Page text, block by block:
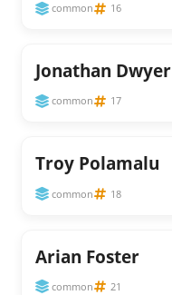
common 16
Jonathan Dwyer
common 17
Troy Polamalu
common 18
Arian Foster
common 21